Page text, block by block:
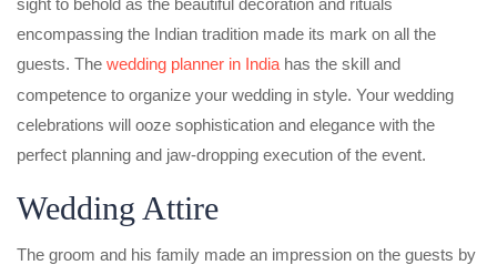
encompassing the Indian tradition made its mark on all the
guests. The wedding planner in India has the skill and
competence to organize your wedding in style. Your wedding
celebrations will ooze sophistication and elegance with the
perfect planning and jaw-dropping execution of the event.
Wedding Attire
The groom and his family made an impression on the guests by